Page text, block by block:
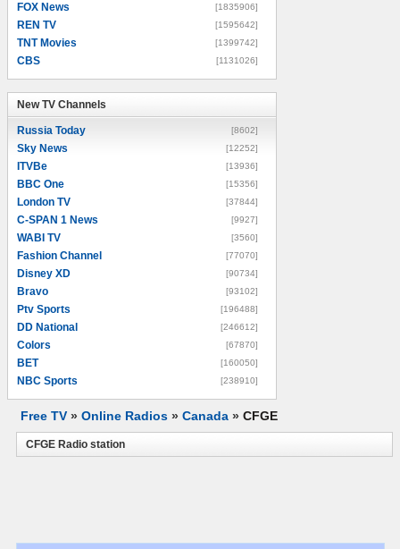
FOX News [1835906]
REN TV [1595642]
TNT Movies [1399742]
CBS [1131026]
New TV Channels
Russia Today [8602]
Sky News [12252]
ITVBe [13936]
BBC One [15356]
London TV [37844]
C-SPAN 1 News [9927]
WABI TV [3560]
Fashion Channel [77070]
Disney XD [90734]
Bravo [93102]
Ptv Sports [196488]
DD National [246612]
Colors [67870]
BET [160050]
NBC Sports [238910]
Free TV » Online Radios » Canada » CFGE
CFGE Radio station